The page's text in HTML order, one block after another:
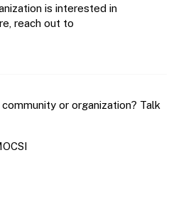
is interested in
reach out to
or organization? Talk